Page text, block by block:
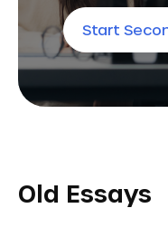
Start
Old Essays